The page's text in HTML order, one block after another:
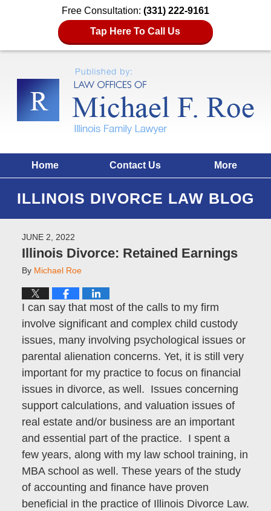
Free Consultation: (331) 222-9161
Tap Here To Call Us
Home Contact Us More
ILLINOIS DIVORCE LAW BLOG
JUNE 2, 2022
Illinois Divorce: Retained Earnings
By Michael Roe
I can say that most of the calls to my firm
involve significant and complex child custody
issues, many involving psychological issues or
parental alienation concerns. Yet, it is still very
important for my practice to focus on financial
issues in divorce, as well. Issues concerning
support calculations, and valuation issues of
real estate and/or business are an important
and essential part of the practice. I spent a
few years, along with my law school training, in
MBA school as well. These years of the study
of accounting and finance have proven
beneficial in the practice of Illinois Divorce Law.